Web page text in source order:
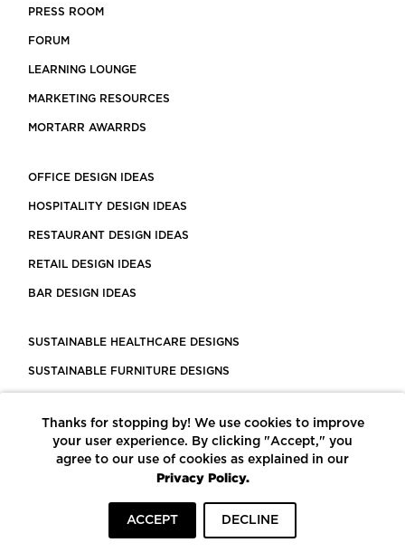
PRESS ROOM
FORUM
LEARNING LOUNGE
MARKETING RESOURCES
MORTARR AWARRDS
OFFICE DESIGN IDEAS
HOSPITALITY DESIGN IDEAS
RESTAURANT DESIGN IDEAS
RETAIL DESIGN IDEAS
BAR DESIGN IDEAS
SUSTAINABLE HEALTHCARE DESIGNS
SUSTAINABLE FURNITURE DESIGNS
LEED CERTIFIED PROJECTS
CONSTRUCTION SOLUTIONS
POWERED BY ECOMEDES
Thanks for stopping by! We use cookies to improve
your user experience. By clicking "Accept," you
agree to our use of cookies as explained in our
Privacy Policy.
ACCEPT DECLINE